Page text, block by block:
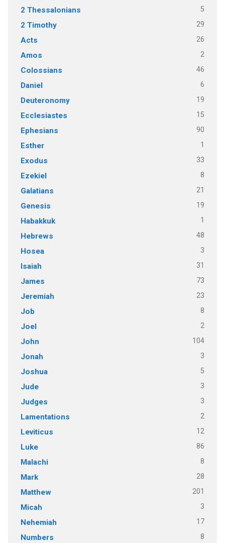
2 Thessalonians 5
2 Timothy 29
Acts 26
Amos 2
Colossians 46
Daniel 6
Deuteronomy 19
Ecclesiastes 15
Ephesians 90
Esther 1
Exodus 33
Ezekiel 8
Galatians 21
Genesis 19
Habakkuk 1
Hebrews 48
Hosea 3
Isaiah 31
James 73
Jeremiah 23
Job 8
Joel 2
John 104
Jonah 3
Joshua 5
Jude 3
Judges 3
Lamentations 2
Leviticus 12
Luke 86
Malachi 8
Mark 28
Matthew 201
Micah 3
Nehemiah 17
Numbers 8